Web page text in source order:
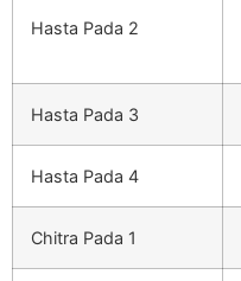
Hasta Pada 2
Hasta Pada 3
Hasta Pada 4
Chitra Pada 1